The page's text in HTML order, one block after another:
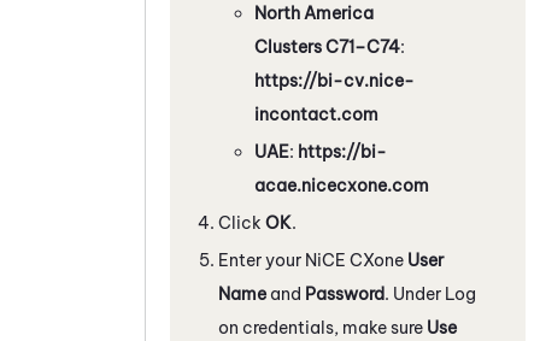
North America
Clusters C71–C74:
https://bi-cv.nice-
incontact.com
UAE: https://bi-
acae.nicecxone.com
Click OK.
Enter your NiCE CXone User
Name and Password. Under Log
on credentials, make sure Use